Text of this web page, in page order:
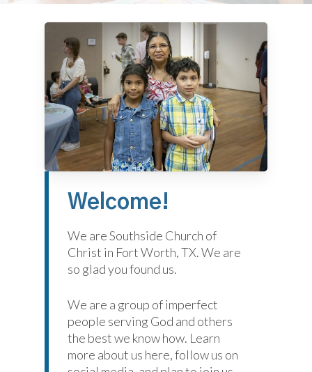
Welcome!
We are Southside Church of
Christ in Fort Worth, TX. We are
so glad you found us.
We are a group of imperfect
people serving God and others
the best we know how. Learn
more about us here, follow us on